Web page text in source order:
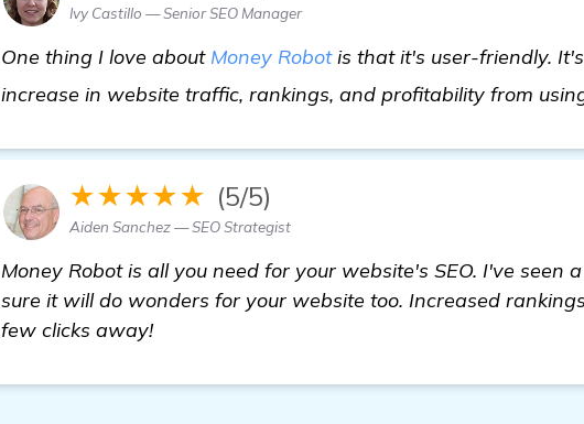
Ivy Castillo — Senior SEO Manager
One thing I love about Money Robotis that it's user-friendly.
increase in website traffic, rankings, and profitability from
★★★★★ (5/5)
Aiden Sanchez — SEO Strategist
Money Robot is all you need for your website's SEO. I've seen
sure it will do wonders for your website too. Increased
few clicks away!